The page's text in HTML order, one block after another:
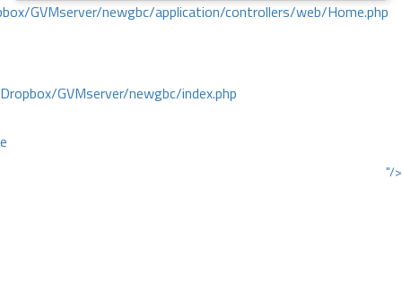
GVMserver/newgbc/application/controllers/web/Home.php
GVMserver/newgbc/index.php
"/>